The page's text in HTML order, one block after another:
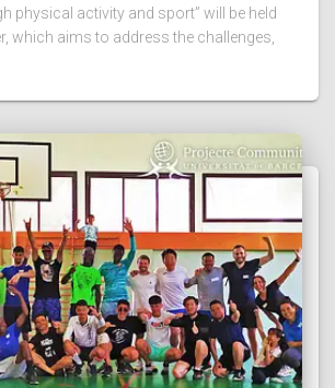
physical activity and sport” will be held
which aims to address the challenges,